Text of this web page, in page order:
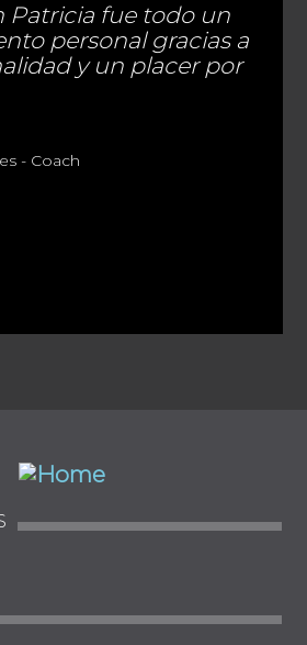
Patricia fue todo un
personal gracias a
y un placer por
- Coach